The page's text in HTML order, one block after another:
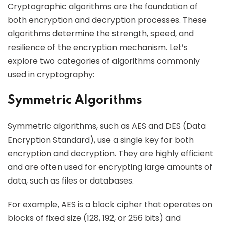
Cryptographic algorithms are the foundation of
both encryption and decryption processes. These
algorithms determine the strength, speed, and
resilience of the encryption mechanism. Let’s
explore two categories of algorithms commonly
used in cryptography:
Symmetric Algorithms
Symmetric algorithms, such as AES and DES (Data
Encryption Standard), use a single key for both
encryption and decryption. They are highly efficient
and are often used for encrypting large amounts of
data, such as files or databases.
For example, AES is a block cipher that operates on
blocks of fixed size (128, 192, or 256 bits) and